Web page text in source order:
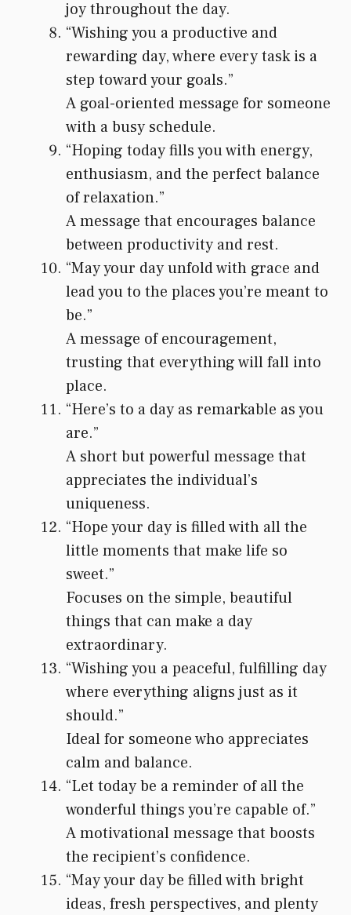
joy throughout the day.
“Wishing you a productive and
rewarding day, where every task is a
step toward your goals.”
A goal-oriented message for someone
with a busy schedule.
“Hoping today fills you with energy,
enthusiasm, and the perfect balance
of relaxation.”
A message that encourages balance
between productivity and rest.
“May your day unfold with grace and
lead you to the places you’re meant to
be.”
A message of encouragement,
trusting that everything will fall into
place.
“Here’s to a day as remarkable as you
are.”
A short but powerful message that
appreciates the individual’s
uniqueness.
“Hope your day is filled with all the
little moments that make life so
sweet.”
Focuses on the simple, beautiful
things that can make a day
extraordinary.
“Wishing you a peaceful, fulfilling day
where everything aligns just as it
should.”
Ideal for someone who appreciates
calm and balance.
“Let today be a reminder of all the
wonderful things you’re capable of.”
A motivational message that boosts
the recipient’s confidence.
“May your day be filled with bright
ideas, fresh perspectives, and plenty